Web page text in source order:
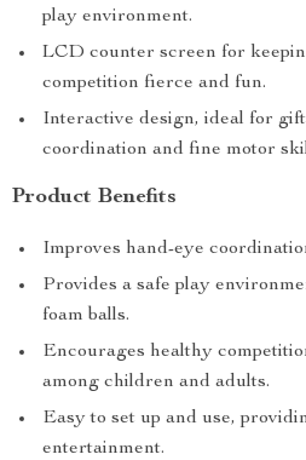
play environment.
LCD counter screen for
competition fierce and fun.
Interactive design, ideal for
coordination and fine motor
Product Benefits
Improves hand-eye
Provides a safe play
foam balls.
Encourages healthy
among children and adults.
Easy to set up and use,
entertainment.